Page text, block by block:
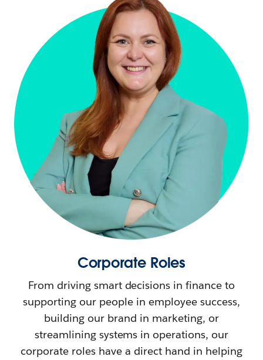
Corporate Roles
From driving smart decisions in finance to
supporting our people in employee success,
building our brand in marketing, or
streamlining systems in operations, our
corporate roles have a direct hand in helping